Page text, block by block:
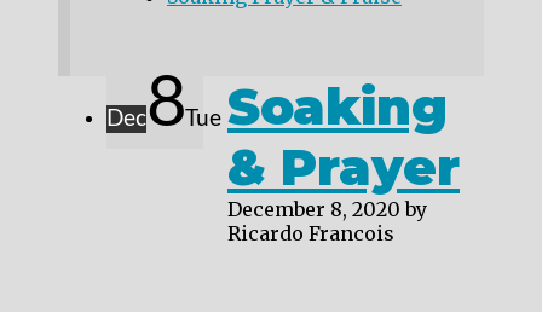
Dec8Tue Soaking
& Prayer
December 8, 2020 by
Ricardo Francois